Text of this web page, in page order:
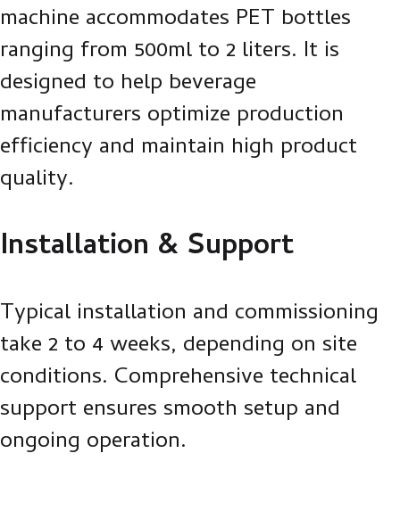
machine accommodates PET bottles
ranging from 500ml to 2 liters. It is
designed to help beverage
manufacturers optimize production
efficiency and maintain high product
quality.
Installation & Support
Typical installation and commissioning
take 2 to 4 weeks, depending on site
conditions. Comprehensive technical
support ensures smooth setup and
ongoing operation.